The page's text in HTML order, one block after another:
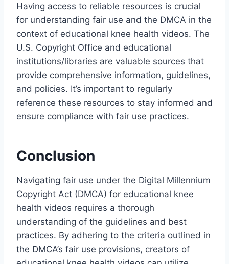
Having access to reliable resources is crucial
for understanding fair use and the DMCA in the
context of educational knee health videos. The
U.S. Copyright Office and educational
institutions/libraries are valuable sources that
provide comprehensive information, guidelines,
and policies. It’s important to regularly
reference these resources to stay informed and
ensure compliance with fair use practices.
Conclusion
Navigating fair use under the Digital Millennium
Copyright Act (DMCA) for educational knee
health videos requires a thorough
understanding of the guidelines and best
practices. By adhering to the criteria outlined in
the DMCA’s fair use provisions, creators of